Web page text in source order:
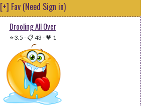
[+] Fav (Need Sign in)
Drooling All Over
⭐ 3.5 -📋 43 -💗 1